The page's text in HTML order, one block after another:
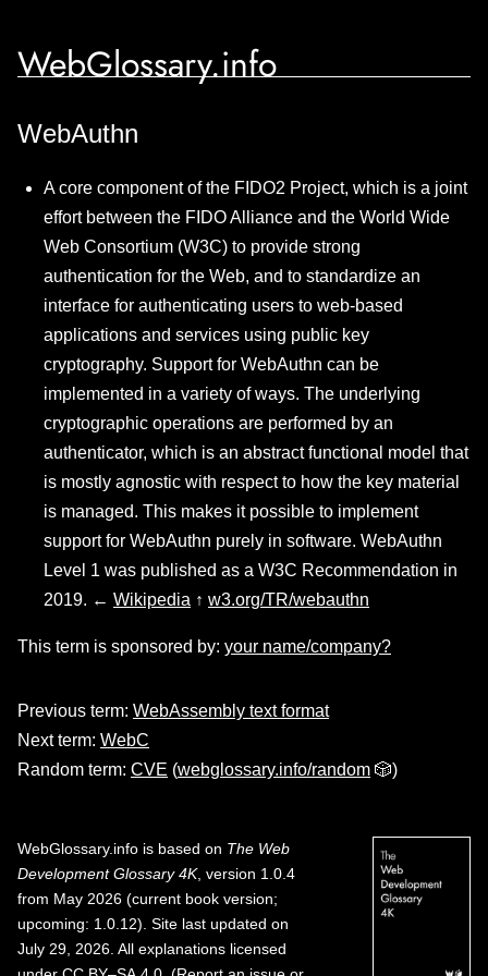
WebGlossary.info
WebAuthn
A core component of the FIDO2 Project, which is a joint
effort between the FIDO Alliance and the World Wide
Web Consortium (W3C) to provide strong
authentication for the Web, and to standardize an
interface for authenticating users to web-based
applications and services using public key
cryptography. Support for WebAuthn can be
implemented in a variety of ways. The underlying
cryptographic operations are performed by an
authenticator, which is an abstract functional model that
is mostly agnostic with respect to how the key material
is managed. This makes it possible to implement
support for WebAuthn purely in software. WebAuthn
Level 1 was published as a W3C Recommendation in
2019. ← Wikipedia ↑ w3.org/TR/webauthn
This term is sponsored by: your name/company?
Previous term: WebAssembly text format
Next term: WebC
Random term: CVE (webglossary.info/random 🎲)
WebGlossary.info is based on The Web
Development Glossary 4K, version 1.0.4
from May 2026 (current book version;
upcoming: 1.0.12). Site last updated on
July 29, 2026. All explanations licensed